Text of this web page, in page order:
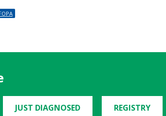
JUST DIAGNOSED REGISTRY